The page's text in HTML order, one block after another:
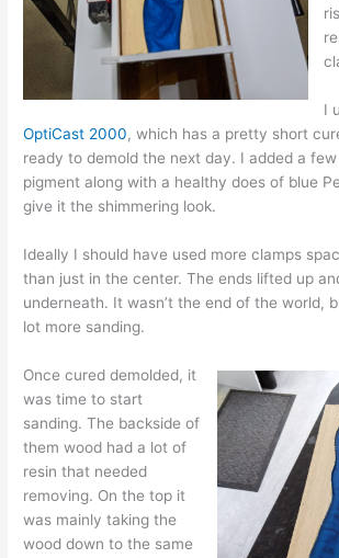
I
OptiCast 2000, which has a pretty short
ready to demold the next day. I added a
pigment along with a healthy does of blue
give it the shimmering look.
Ideally I should have used more clamps
than just in the center. The ends lifted up
underneath. It wasn’t the end of the world,
lot more sanding.
Once cured demolded, it
was time to start
sanding. The backside of
them wood had a lot of
resin that needed
removing. On the top it
was mainly taking the
wood down to the same